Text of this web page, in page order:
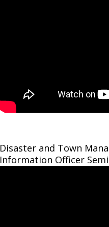
Disaster and Town
Information Officer